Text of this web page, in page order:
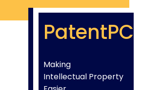
PatentPC
Making
Intellectual Property